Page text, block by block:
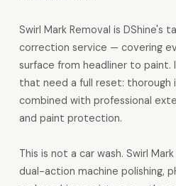
Swirl Mark Removal is DShine's
correction service — covering
surface from headliner to paint.
that need a full reset: thorough
combined with professional
and paint protection.
This is not a car wash. Swirl
dual-action machine polishing,